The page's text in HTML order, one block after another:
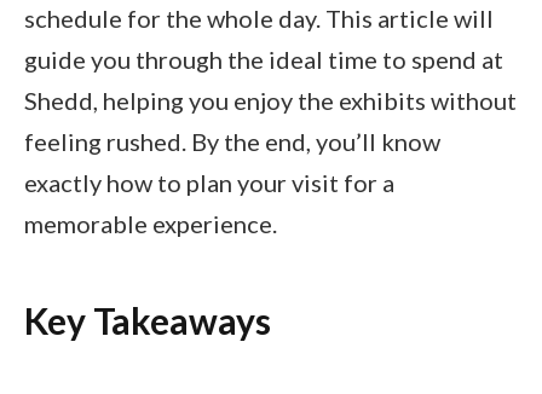
schedule for the whole day. This article will
guide you through the ideal time to spend at
Shedd, helping you enjoy the exhibits without
feeling rushed. By the end, you’ll know
exactly how to plan your visit for a
memorable experience.
Key Takeaways